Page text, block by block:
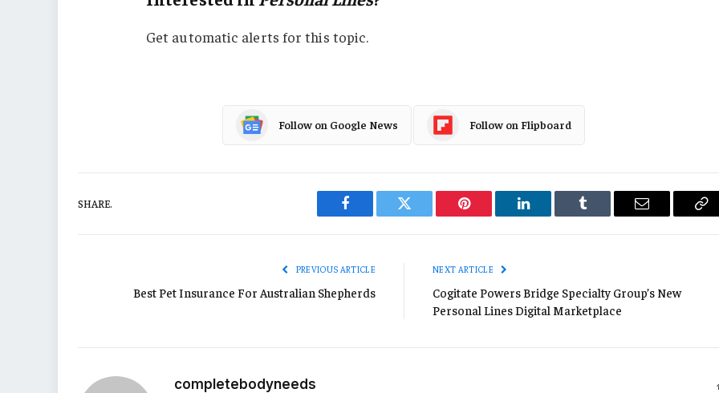
Get automatic alerts for this topic.
Follow on Google News Follow on Flipboard
SHARE.
Facebook Twitter Pinterest LinkedIn Tumblr Email
PREVIOUS ARTICLE
Best Pet Insurance For Australian Shepherds
NEXT ARTICLE
Cogitate Powers Bridge Specialty Group’s New
Personal Lines Digital Marketplace
completebodyneeds